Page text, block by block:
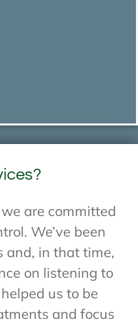
are committed
We’ve been
and, in that time,
on listening to
us to be
and focus